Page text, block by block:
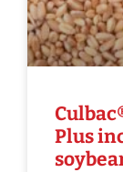
Plus